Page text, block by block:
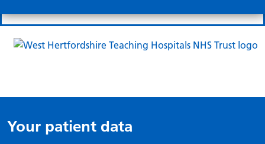
Your patient data